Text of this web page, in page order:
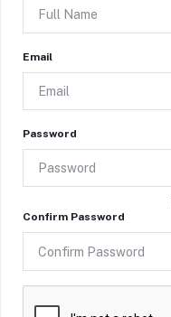
Email
Password
Confirm Password